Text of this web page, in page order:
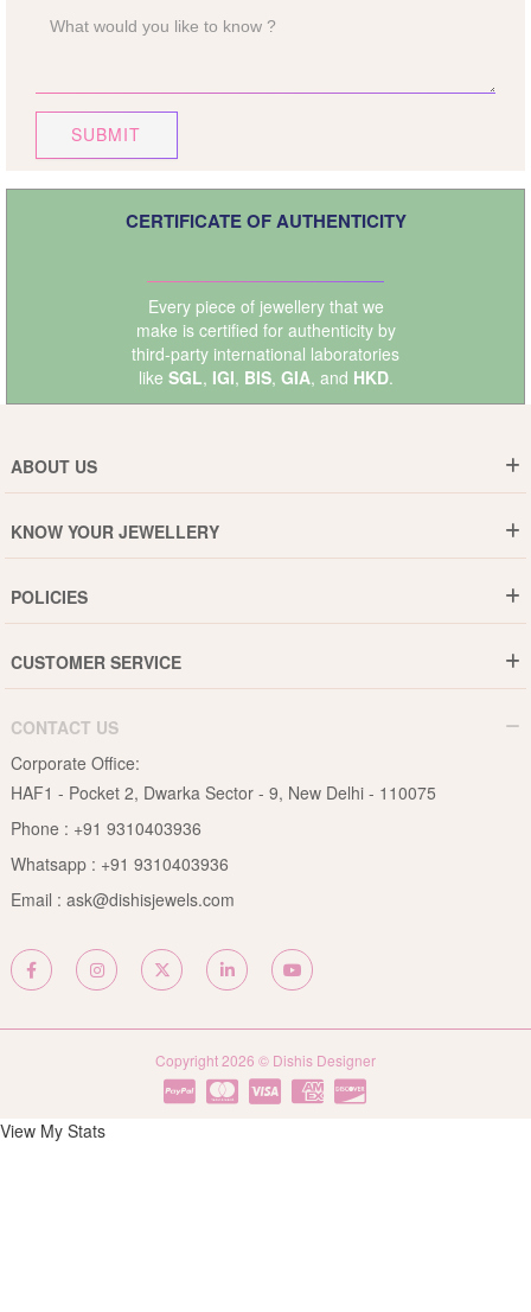
SUBMIT
CERTIFICATE OF AUTHENTICITY
Every piece of jewellery that we
make is certified for authenticity by
third-party international laboratories
like SGL, IGI, BIS, GIA, and HKD.
ABOUT US
Why DishiS
Events
Blogs
KNOW YOUR JEWELLERY
Jewellery Care Guide
Pearls Care Guide
Rubies Care Guide
POLICIES
15-Days Return
Privacy Policy
Terms & Conditions
CUSTOMER SERVICE
B2B
Become an Affiliate
Site Map
CONTACT US
Corporate Office:
HAF1 - Pocket 2, Dwarka Sector - 9, New Delhi - 110075
Phone : +91 9310403936
Whatsapp : +91 9310403936
Email : ask@dishisjewels.com
Copyright 2026 © Dishis Designer
View My Stats